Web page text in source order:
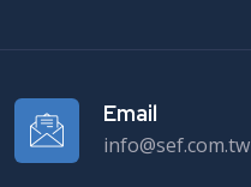
Email
info@sef.com.tw